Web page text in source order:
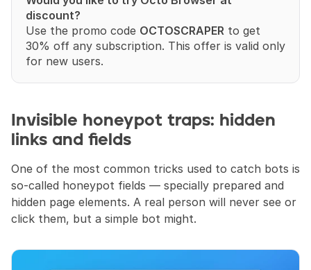
discount?
Use the promo code OCTOSCRAPER to get
30% off any subscription. This offer is valid only
for new users.
Invisible honeypot traps: hidden
links and fields
One of the most common tricks used to catch bots is
so-called honeypot fields — specially prepared and
hidden page elements. A real person will never see or
click them, but a simple bot might.